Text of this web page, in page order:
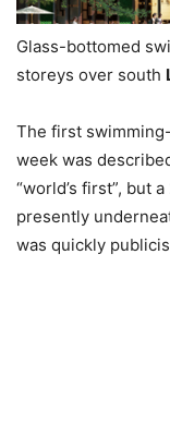
Glass-bottomed
storeys over south
The first
week was
“world’s first”, but
presently
was quickly